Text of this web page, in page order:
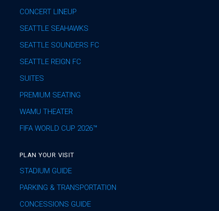
CONCERT LINEUP
SEATTLE SEAHAWKS
SEATTLE SOUNDERS FC
SEATTLE REIGN FC
SUITES
PREMIUM SEATING
WAMU THEATER
FIFA WORLD CUP 2026™
PLAN YOUR VISIT
STADIUM GUIDE
PARKING & TRANSPORTATION
CONCESSIONS GUIDE